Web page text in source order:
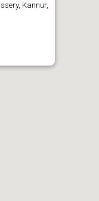
Kannur,